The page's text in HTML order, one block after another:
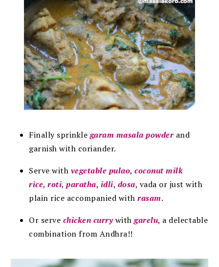
Finally sprinklegaram masala powderand
garnish with coriander.
Serve with vegetable pulao,coconut milk
rice,roti,paratha, idli, dosa, vada or just with
plain rice accompanied withrasam.
Or serve chicken curry withgarelu, a delectable
combination from Andhra!!